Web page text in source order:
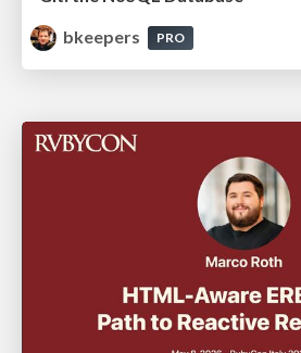
bkeepers
PRO